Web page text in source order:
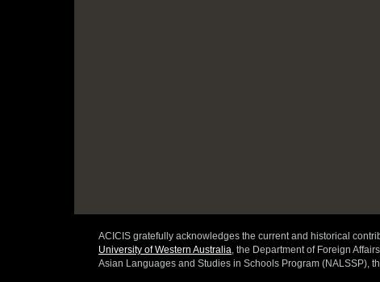
ACICIS gratefully acknowledges the current and historical
University of Western Australia, the Department of Foreign
Asian Languages and Studies in Schools Program (NALSSP),